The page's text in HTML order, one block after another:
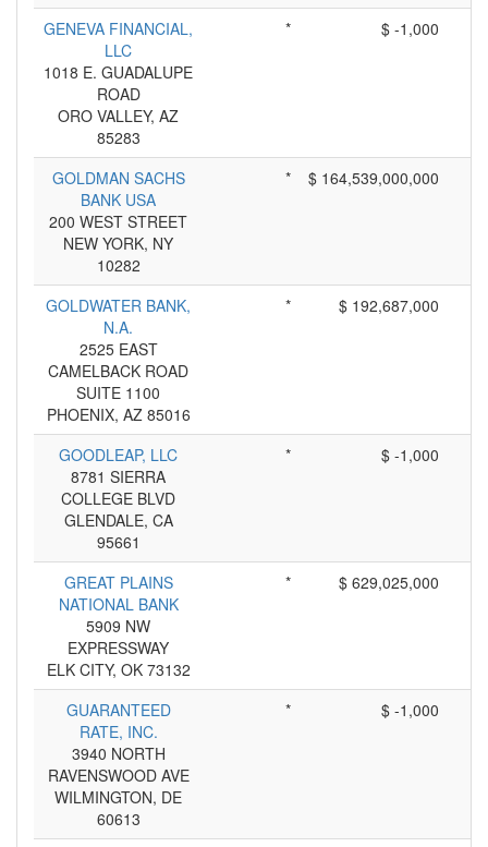
GENEVA FINANCIAL,
LLC
1018 E. GUADALUPE
ROAD
ORO VALLEY, AZ
85283
* $ -1,000
GOLDMAN SACHS
BANK USA
200 WEST STREET
NEW YORK, NY
10282
* $ 164,539,000,000
GOLDWATER BANK,
N.A.
2525 EAST
CAMELBACK ROAD
SUITE 1100
PHOENIX, AZ 85016
* $ 192,687,000
GOODLEAP, LLC
8781 SIERRA
COLLEGE BLVD
GLENDALE, CA
95661
* $ -1,000
GREAT PLAINS
NATIONAL BANK
5909 NW
EXPRESSWAY
ELK CITY, OK 73132
* $ 629,025,000
GUARANTEED
RATE, INC.
3940 NORTH
RAVENSWOOD AVE
WILMINGTON, DE
60613
* $ -1,000